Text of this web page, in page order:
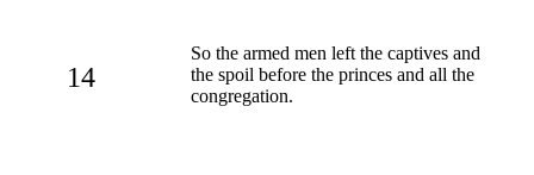
14
So the armed men left the captives and
the spoil before the princes and all the
congregation.